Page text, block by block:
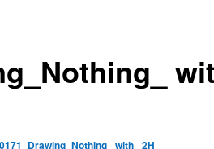
with_ 2H